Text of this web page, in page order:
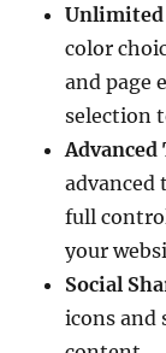
Unlimited
color
and page
selection
advanced
full
your
Social
icons and